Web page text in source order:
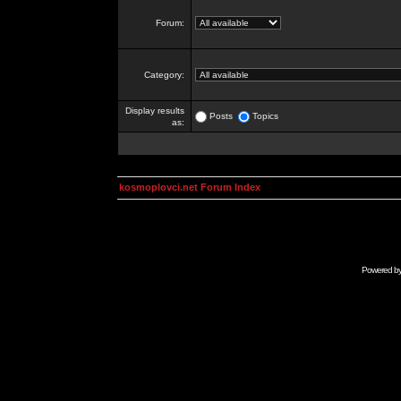
Forum:
Category:
Display results
as:
Posts Topics
kosmoplovci.net Forum Index
Powered